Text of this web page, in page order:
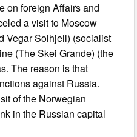
on foreign Affairs and
a visit to Moscow
Vegar Solhjell) (socialist
(The Skei Grande) (the
The reason is that
against Russia.
of the Norwegian
in the Russian capital